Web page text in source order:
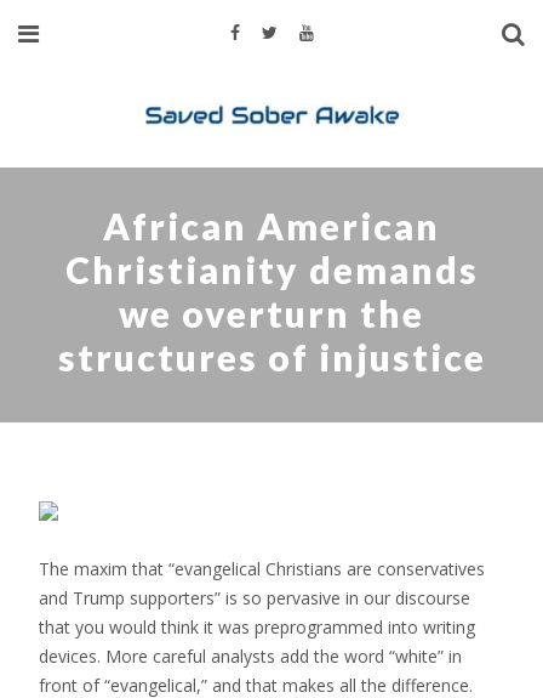
African American
Christianity demands
we overturn the
structures of injustice
The maxim that “evangelical Christians are conservatives
and Trump supporters” is so pervasive in our discourse
that you would think it was preprogrammed into writing
devices. More careful analysts add the word “white” in
front of “evangelical,” and that makes all the difference.